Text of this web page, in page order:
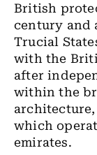
British
century and
Trucial
with the
after
within the
which
emirates.